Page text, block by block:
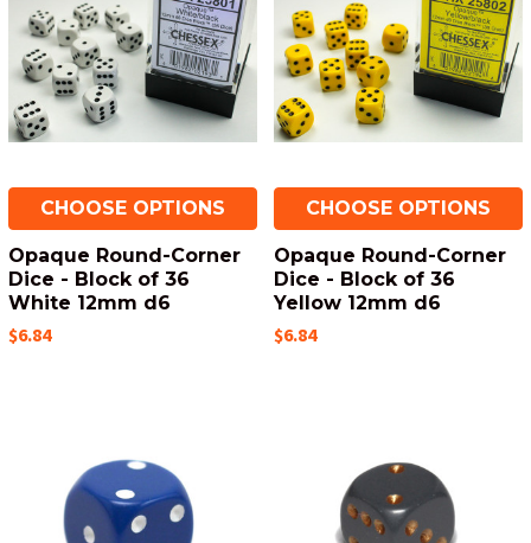
CHOOSE OPTIONS
Opaque Round-Corner
Dice - Block of 36
White 12mm d6
$6.84
CHOOSE OPTIONS
Opaque Round-Corner
Dice - Block of 36
Yellow 12mm d6
$6.84